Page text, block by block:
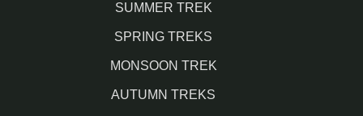
SUMMER TREK
SPRING TREKS
MONSOON TREK
AUTUMN TREKS